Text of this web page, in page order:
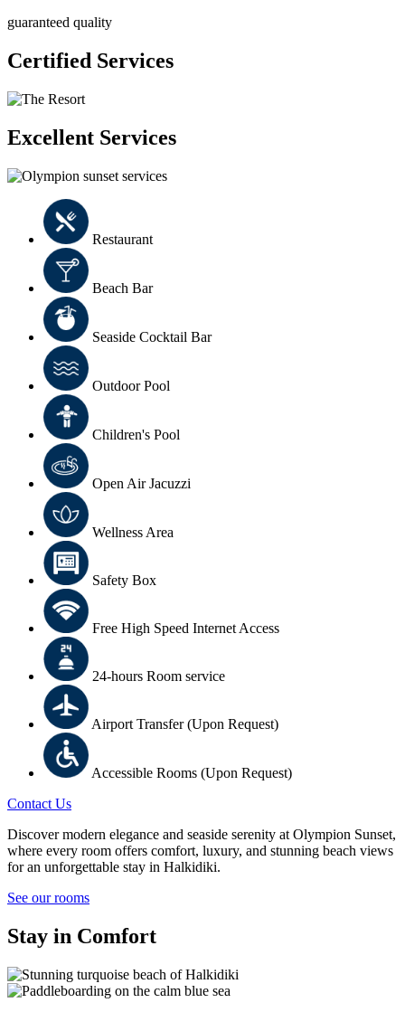
guaranteed quality
Certified Services
Excellent Services
Restaurant
Beach Bar
Seaside Cocktail Bar
Outdoor Pool
Children's Pool
Open Air Jacuzzi
Wellness Area
Safety Box
Free High Speed Internet Access
24-hours Room service
Airport Transfer (Upon Request)
Accessible Rooms (Upon Request)
Contact Us
Discover modern elegance and seaside serenity at Olympion Sunset,
where every room offers comfort, luxury, and stunning beach views
for an unforgettable stay in Halkidiki.
See our rooms
Stay in Comfort